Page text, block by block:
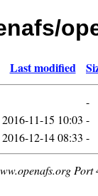
Last modified
-
2016-11-15 10:03 -
2016-12-14 08:33 -
Port